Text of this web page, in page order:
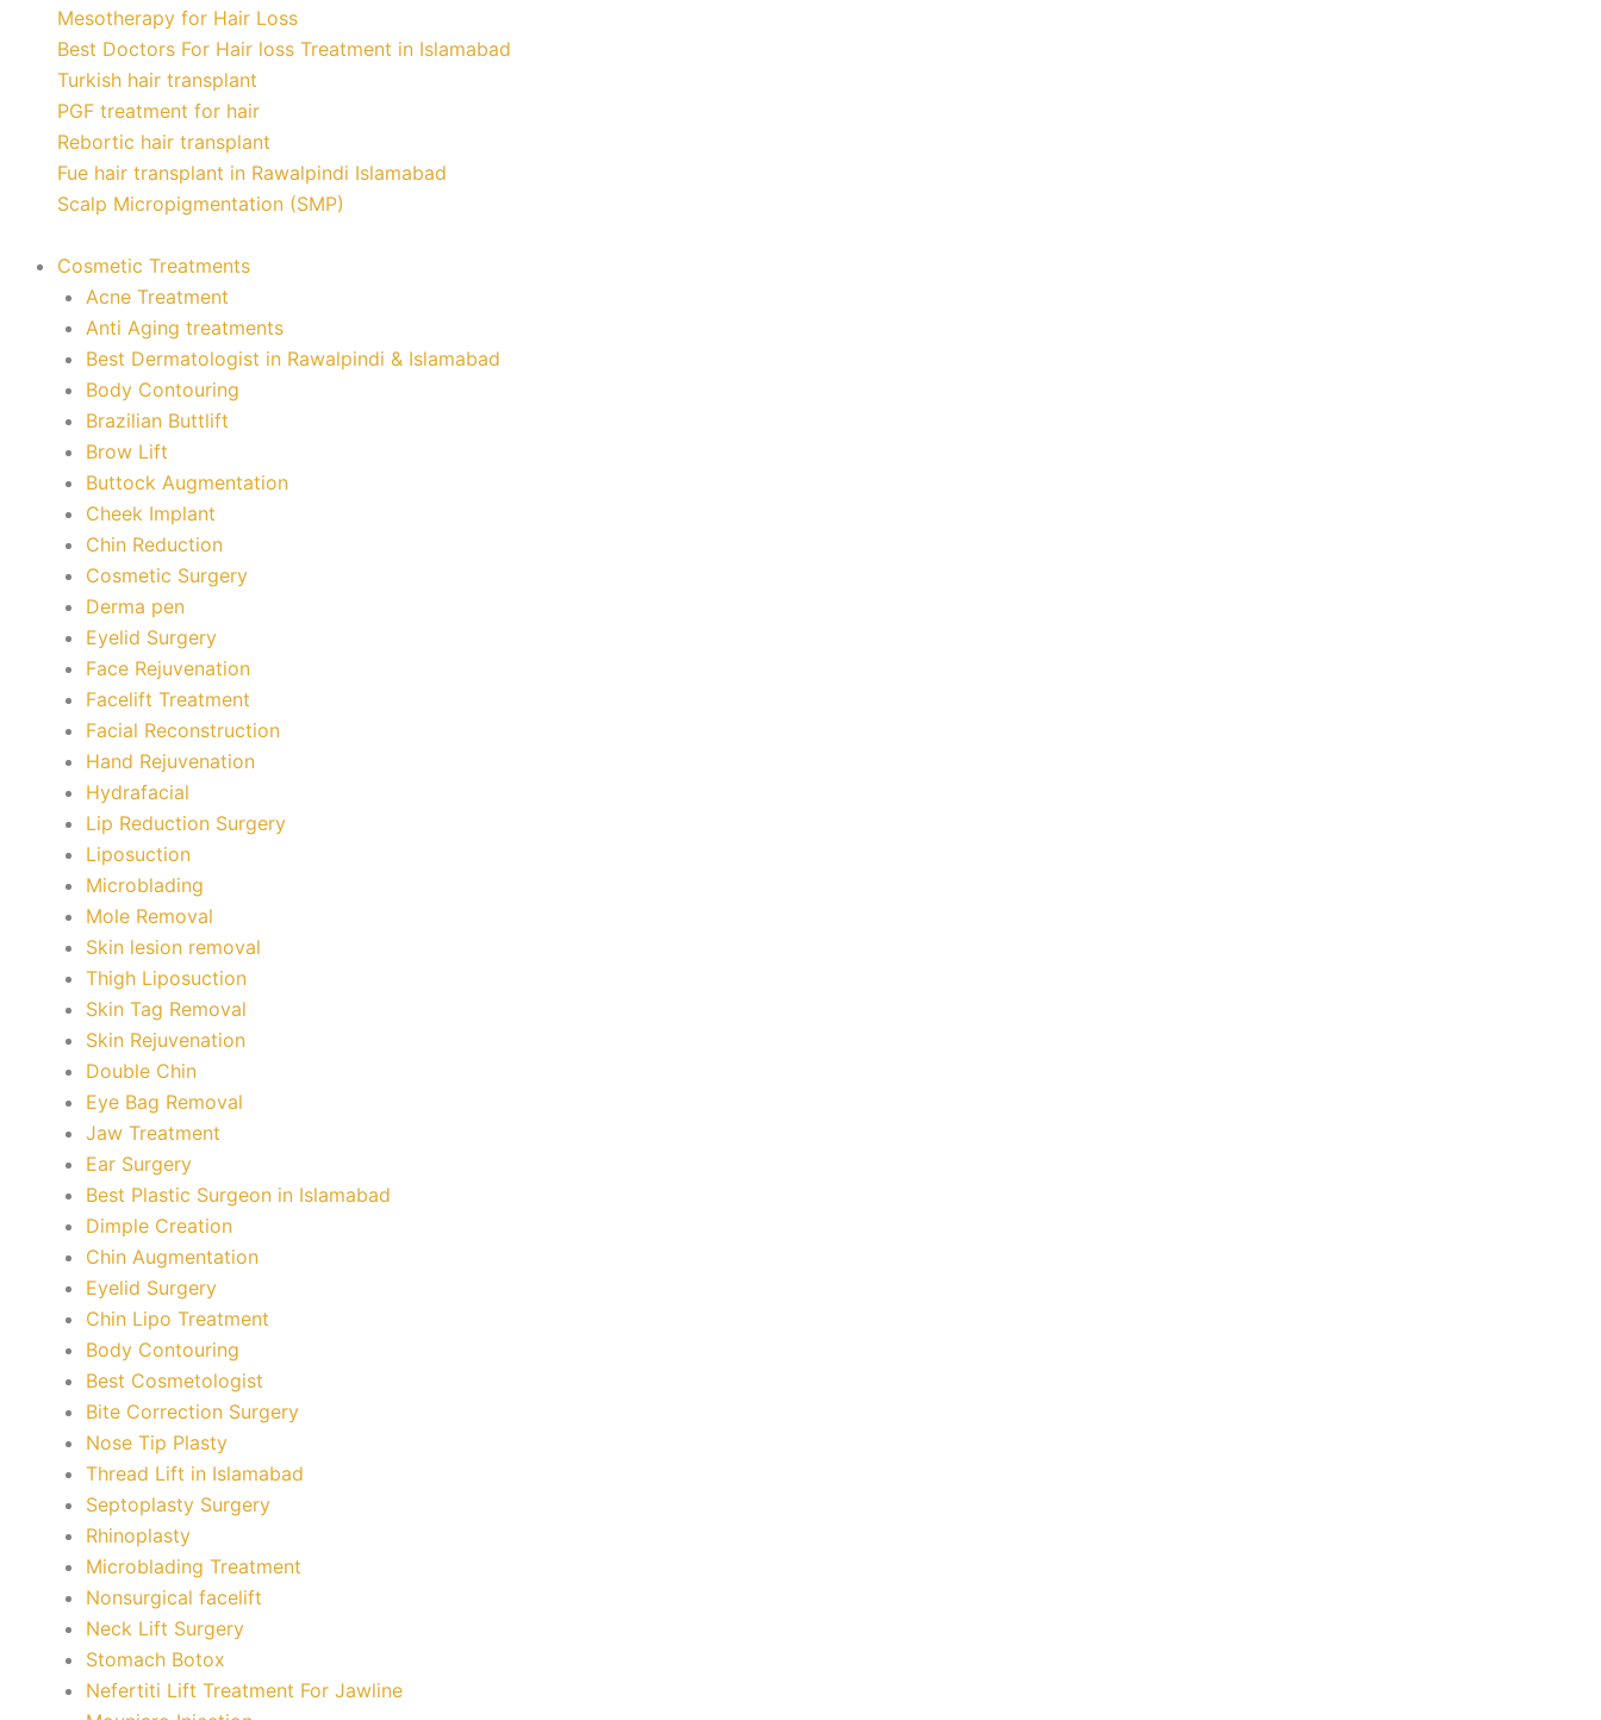
Mesotherapy for Hair Loss
Best Doctors For Hair loss Treatment in Islamabad
Turkish hair transplant
PGF treatment for hair
Rebortic hair transplant
Fue hair transplant in Rawalpindi Islamabad
Scalp Micropigmentation (SMP)
Cosmetic Treatments
Acne Treatment
Anti Aging treatments
Best Dermatologist in Rawalpindi & Islamabad
Body Contouring
Brazilian Buttlift
Brow Lift
Buttock Augmentation
Cheek Implant
Chin Reduction
Cosmetic Surgery
Derma pen
Eyelid Surgery
Face Rejuvenation
Facelift Treatment
Facial Reconstruction
Hand Rejuvenation
Hydrafacial
Lip Reduction Surgery
Liposuction
Microblading
Mole Removal
Skin lesion removal
Thigh Liposuction
Skin Tag Removal
Skin Rejuvenation
Double Chin
Eye Bag Removal
Jaw Treatment
Ear Surgery
Best Plastic Surgeon in Islamabad
Dimple Creation
Chin Augmentation
Eyelid Surgery
Chin Lipo Treatment
Body Contouring
Best Cosmetologist
Bite Correction Surgery
Nose Tip Plasty
Thread Lift in Islamabad
Septoplasty Surgery
Rhinoplasty
Microblading Treatment
Nonsurgical facelift
Neck Lift Surgery
Stomach Botox
Nefertiti Lift Treatment For Jawline